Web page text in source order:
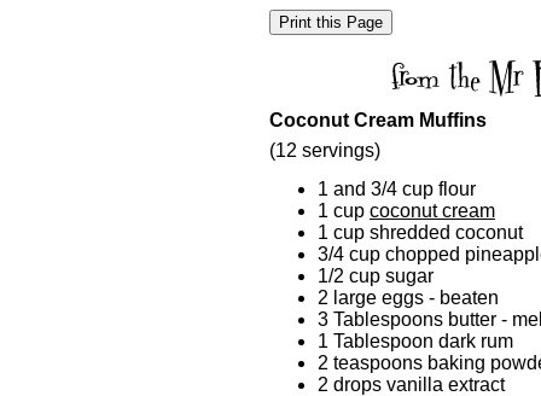
Coconut Cream Muffins
(12 servings)
1 and 3/4 cup flour
1 cup coconut cream
1 cup shredded coconut
3/4 cup chopped
1/2 cup sugar
2 large eggs - beaten
3 Tablespoons butter -
1 Tablespoon dark rum
2 teaspoons baking
2 drops vanilla extract